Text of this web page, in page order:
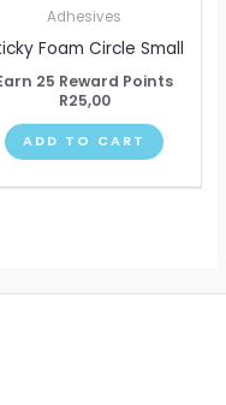
Adhesives
Foam Circle Small
25 Reward Points
R25,00
ADD TO CART